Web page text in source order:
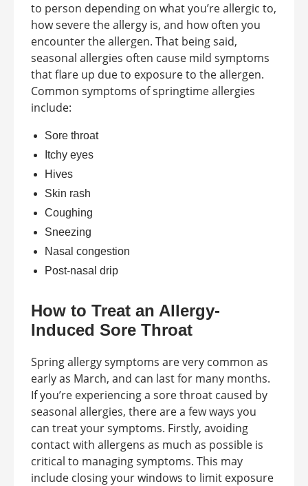
to person depending on what you’re allergic to,
how severe the allergy is, and how often you
encounter the allergen. That being said,
seasonal allergies often cause mild symptoms
that flare up due to exposure to the allergen.
Common symptoms of springtime allergies
include:
Sore throat
Itchy eyes
Hives
Skin rash
Coughing
Sneezing
Nasal congestion
Post-nasal drip
How to Treat an Allergy-
Induced Sore Throat
Spring allergy symptoms are very common as
early as March, and can last for many months.
If you’re experiencing a sore throat caused by
seasonal allergies, there are a few ways you
can treat your symptoms. Firstly, avoiding
contact with allergens as much as possible is
critical to managing symptoms. This may
include closing your windows to limit exposure